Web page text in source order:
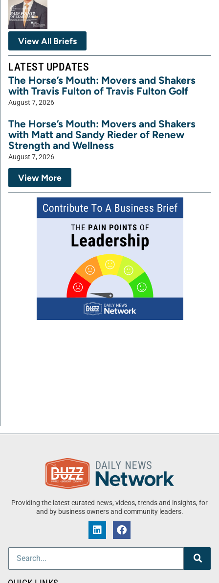
View All Briefs
LATEST UPDATES
The Horse’s Mouth: Movers and Shakers
with Travis Fulton of Travis Fulton Golf
August 7, 2026
The Horse’s Mouth: Movers and Shakers
with Matt and Sandy Rieder of Renew
Strength and Wellness
August 7, 2026
View More
Providing the latest curated news, videos, trends and insights, for
and by business owners and community leaders.